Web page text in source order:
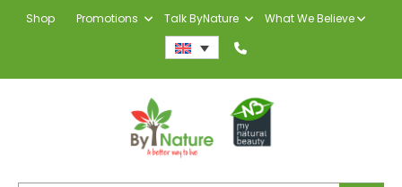
Shop Promotions Talk ByNature What We Believe